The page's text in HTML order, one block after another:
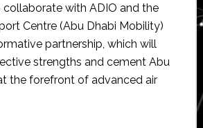
collaborate with ADIO and the
Centre (Abu Dhabi Mobility)
partnership, which will
strengths and cement Abu
the forefront of advanced air